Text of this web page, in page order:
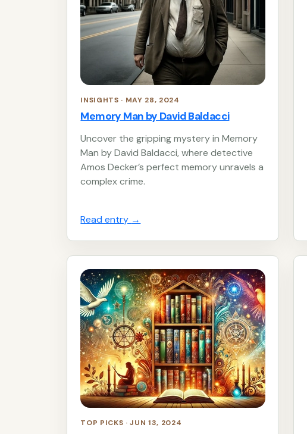
INSIGHTS · MAY 28, 2024
Memory Man by David Baldacci
Uncover the gripping mystery in Memory
Man by David Baldacci, where detective
Amos Decker’s perfect memory unravels a
complex crime.
Read entry →
TOP PICKS · JUN 13, 2024